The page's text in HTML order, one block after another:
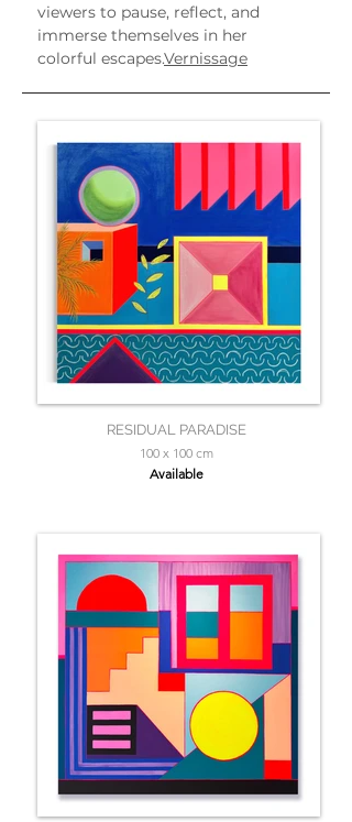
viewers to pause, reflect, and
immerse themselves in her
colorful escapes.Vernissage
RESIDUAL PARADISE
100 x 100 cm
Available